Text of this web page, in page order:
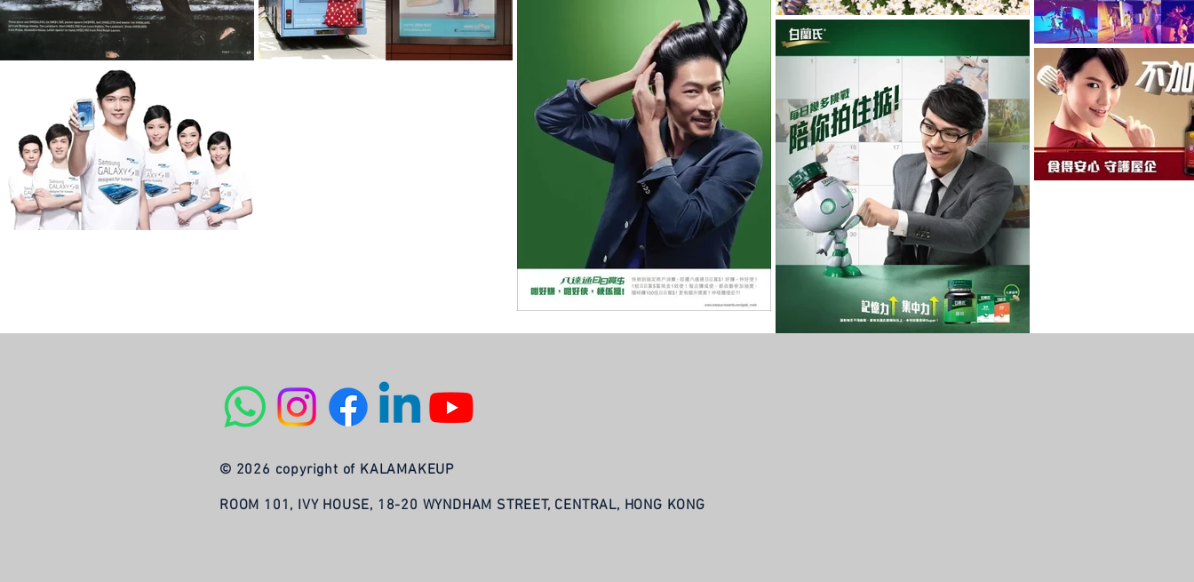
© 2026 copyright of KALAMAKEUP
ROOM 101, IVY HOUSE, 18-20 WYNDHAM STREET, CENTRAL, HONG KONG